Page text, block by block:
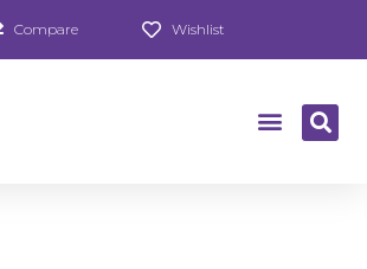
Compare Wishlist